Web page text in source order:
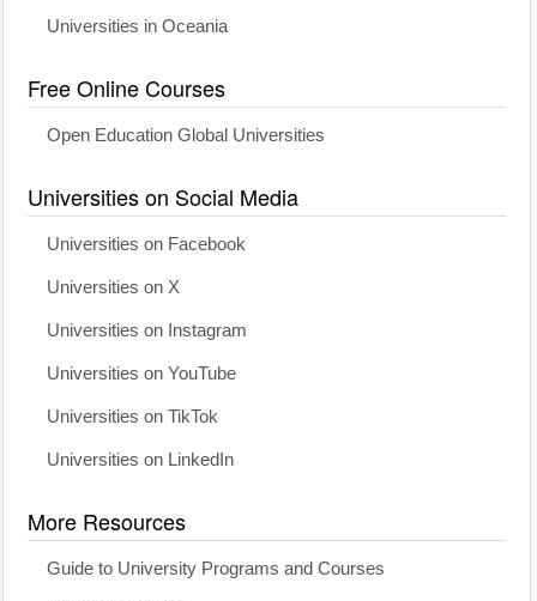
Universities in Oceania
Free Online Courses
Open Education Global Universities
Universities on Social Media
Universities on Facebook
Universities on X
Universities on Instagram
Universities on YouTube
Universities on TikTok
Universities on LinkedIn
More Resources
Guide to University Programs and Courses